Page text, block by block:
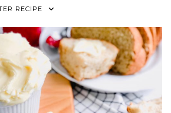
RECIPE